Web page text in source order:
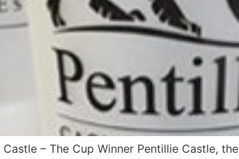
– The Cup Winner Pentillie Castle,